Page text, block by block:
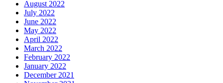
August 2022
July 2022
June 2022
May 2022
April 2022
March 2022
February 2022
January 2022
December 2021